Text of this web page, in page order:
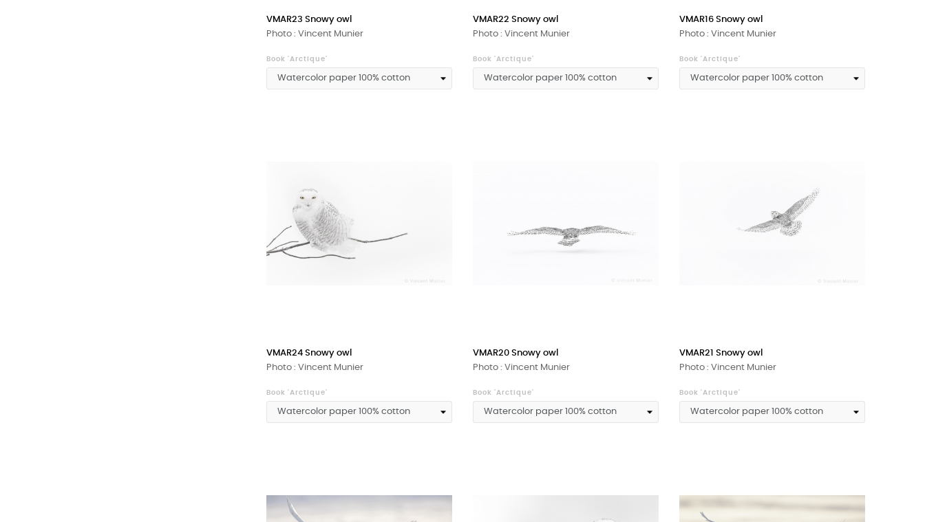
VMAR23 Snowy owl
Photo : Vincent Munier
Book 'Arctique'
VMAR22 Snowy owl
Photo : Vincent Munier
Book 'Arctique'
VMAR16 Snowy owl
Photo : Vincent Munier
Book 'Arctique'
VMAR24 Snowy owl
Photo : Vincent Munier
Book 'Arctique'
VMAR20 Snowy owl
Photo : Vincent Munier
Book 'Arctique'
VMAR21 Snowy owl
Photo : Vincent Munier
Book 'Arctique'